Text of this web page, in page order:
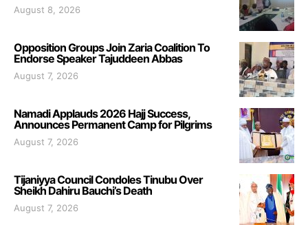
August 8, 2026
Opposition Groups Join Zaria Coalition To
Endorse Speaker Tajuddeen Abbas
August 7, 2026
Namadi Applauds 2026 Hajj Success,
Announces Permanent Camp for Pilgrims
August 7, 2026
Tijaniyya Council Condoles Tinubu Over
Sheikh Dahiru Bauchi’s Death
August 7, 2026